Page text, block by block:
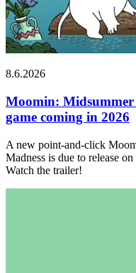
8.6.2026
Moomin: Midsummer
game coming in 2026
A new point-and-click
Madness is due to release
Watch the trailer!